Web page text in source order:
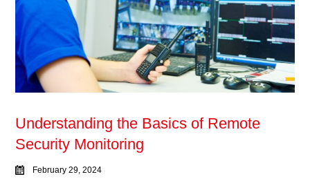
Understanding the Basics of Remote
Security Monitoring
February 29, 2024